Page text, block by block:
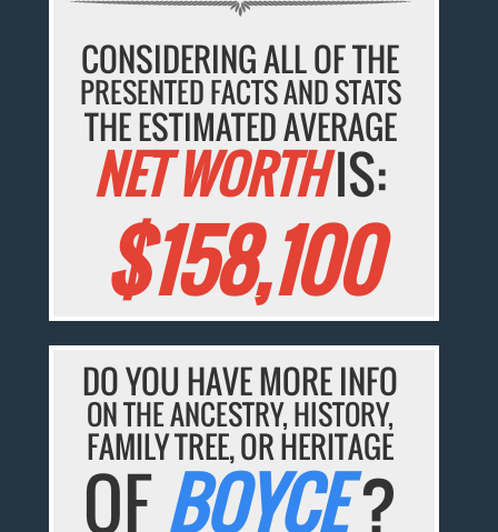
CONSIDERING ALL OF THE
PRESENTED FACTS AND STATS
THE ESTIMATED AVERAGE
NET WORTHIS:
$158,100
DO YOU HAVE MORE INFO
ON THE ANCESTRY, HISTORY,
FAMILY TREE, OR HERITAGE
OFBOYCE?